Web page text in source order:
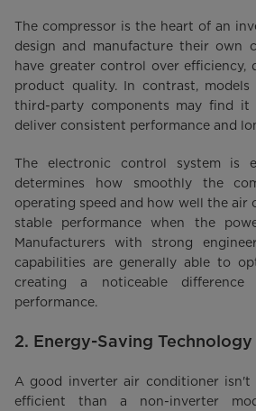
The compressor is the heart of an
design and manufacture their own
have greater control over efficiency,
product quality. In contrast,
third-party components may find it
deliver consistent performance and
The electronic control system is
determines how smoothly the
operating speed and how well the air
stable performance when the
Manufacturers with strong
capabilities are generally able to
creating a noticeable
performance.
2. Energy-Saving Technology
A good inverter air conditioner isn't
efficient than a non-inverter